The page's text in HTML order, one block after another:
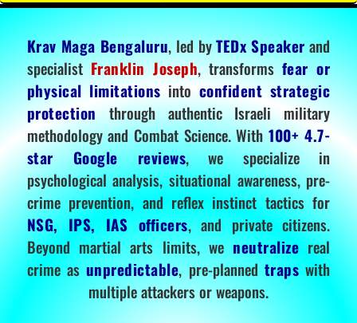
Krav Maga Bengaluru, led byTEDx Speakerand
specialistFranklin Joseph, transformsfear or
physical limitations into confident strategic
protectionthrough authentic Israeli military
methodology and Combat Science. With100+ 4.7-
star Google reviews, we specialize in
psychological analysis, situational awareness, pre-
crime prevention, and reflex instinct tactics for
NSG, IPS, IAS officers, and private citizens.
Beyond martial arts limits, we neutralize real
crime as unpredictable, pre-planned traps with
multiple attackers or weapons.